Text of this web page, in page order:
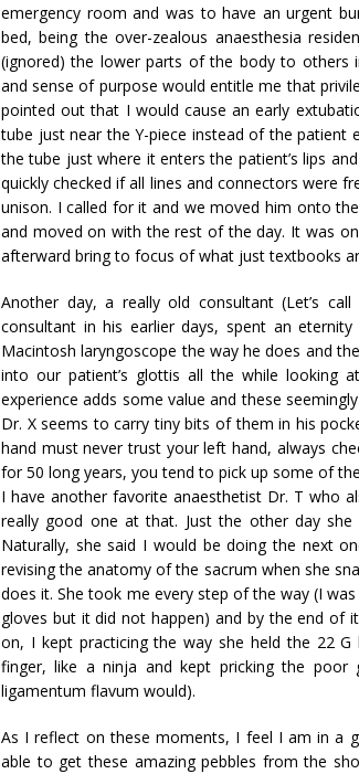
emergency room and was to have an urgent
bed, being the over-zealous anaesthesia
(ignored) the lower parts of the body to others
and sense of purpose would entitle me that
pointed out that I would cause an early
tube just near the Y-piece instead of the patient
the tube just where it enters the patient’s lips
quickly checked if all lines and connectors were
unison. I called for it and we moved him onto
and moved on with the rest of the day. It was
afterward bring to focus of what just textbooks
Another day, a really old consultant (Let’s
consultant in his earlier days, spent an
Macintosh laryngoscope the way he does and
into our patient’s glottis all the while looking
experience adds some value and these
Dr. X seems to carry tiny bits of them in his
hand must never trust your left hand, always
for 50 long years, you tend to pick up some of
I have another favorite anaesthetist Dr. T who
really good one at that. Just the other day
Naturally, she said I would be doing the next
revising the anatomy of the sacrum when she
does it. She took me every step of the way (I
gloves but it did not happen) and by the end of
on, I kept practicing the way she held the 22
finger, like a ninja and kept pricking the
ligamentum flavum would).
As I reflect on these moments, I feel I am in a
able to get these amazing pebbles from the